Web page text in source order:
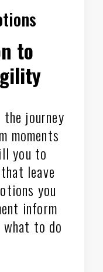
to
journey
moments
you to
leave
you
inform
to do